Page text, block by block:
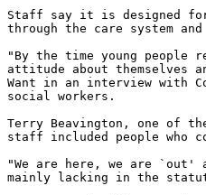
Staff say it is designed for
through the care system
"By the time young
attitude about themselves
Want in an interview with
social workers.
Terry Beavington, one of
staff included people who
"We are here, we are
mainly lacking in the